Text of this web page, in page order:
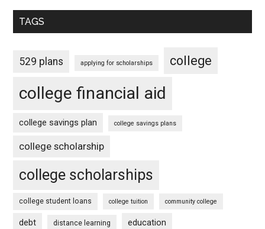
TAGS
529 plans applying for scholarships college
college financial aid
college savings plan college savings plans
college scholarship
college scholarships
college student loans college tuition community college
debt distance learning education